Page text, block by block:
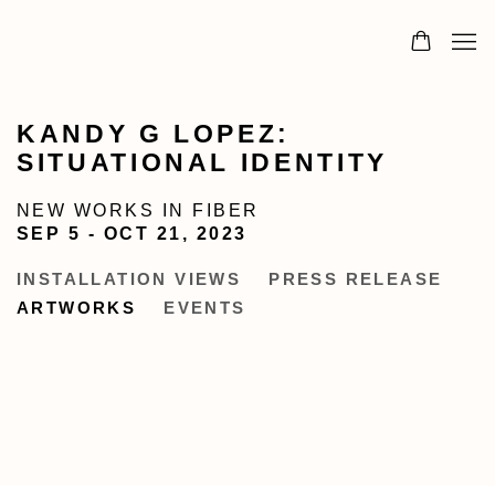
KANDY G LOPEZ:
SITUATIONAL IDENTITY
NEW WORKS IN FIBER
SEP 5 - OCT 21, 2023
INSTALLATION VIEWS
PRESS RELEASE
ARTWORKS
EVENTS